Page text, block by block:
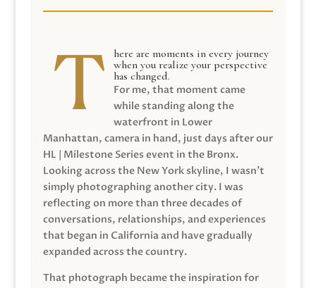
here are moments in every journey
when you realize your perspective
has changed.
For me, that moment came
while standing along the
waterfront in Lower
Manhattan, camera in hand, just days after our
HL | Milestone Series event in the Bronx.
Looking across the New York skyline, I wasn’t
simply photographing another city. I was
reflecting on more than three decades of
conversations, relationships, and experiences
that began in California and have gradually
expanded across the country.
That photograph became the inspiration for